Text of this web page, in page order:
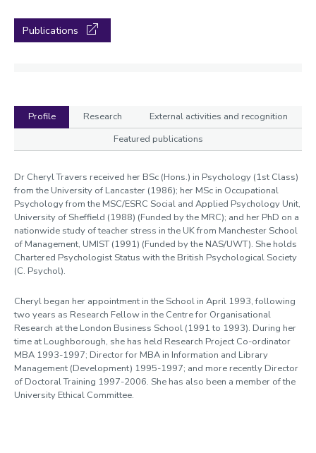
Publications
Profile Research
External activities and recognition
Featured publications
Profile
Dr Cheryl Travers received her BSc (Hons.) in Psychology (1st Class)
from the University of Lancaster (1986); her MSc in Occupational
Psychology from the MSC/ESRC Social and Applied Psychology Unit,
University of Sheffield (1988) (Funded by the MRC); and her PhD on a
nationwide study of teacher stress in the UK from Manchester School
of Management, UMIST (1991) (Funded by the NAS/UWT). She holds
Chartered Psychologist Status with the British Psychological Society
(C. Psychol).
Cheryl began her appointment in the School in April 1993, following
two years as Research Fellow in the Centre for Organisational
Research at the London Business School (1991 to 1993). During her
time at Loughborough, she has held Research Project Co-ordinator
MBA 1993-1997; Director for MBA in Information and Library
Management (Development) 1995-1997; and more recently Director
of Doctoral Training 1997-2006. She has also been a member of the
University Ethical Committee.